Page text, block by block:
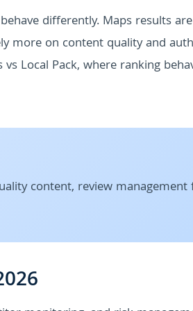
differently. Maps results are
more on content quality and
Local Pack, where ranking
content, review